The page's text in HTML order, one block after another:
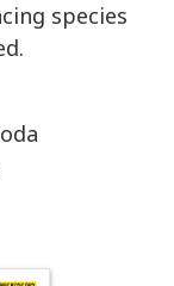
species